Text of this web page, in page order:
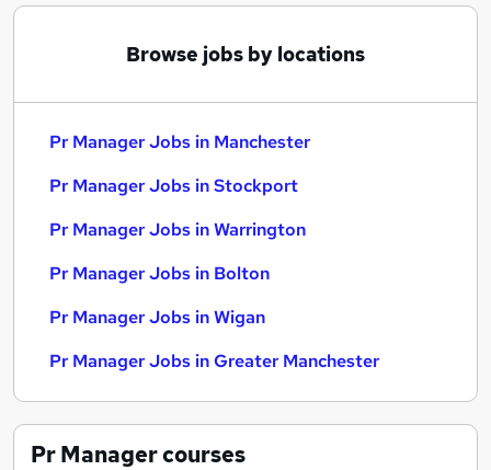
Browse jobs by locations
Pr Manager Jobs in Manchester
Pr Manager Jobs in Stockport
Pr Manager Jobs in Warrington
Pr Manager Jobs in Bolton
Pr Manager Jobs in Wigan
Pr Manager Jobs in Greater Manchester
Pr Managercourses